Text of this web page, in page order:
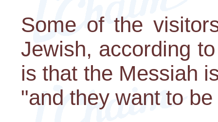
Some of the
Jewish, according
is that the Messiah
"and they want to